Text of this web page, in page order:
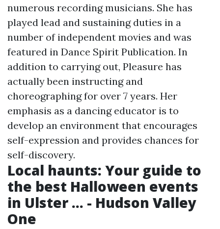
numerous recording musicians. She has
played lead and sustaining duties in a
number of independent movies and was
featured in Dance Spirit Publication. In
addition to carrying out, Pleasure has
actually been instructing and
choreographing for over 7 years. Her
emphasis as a dancing educator is to
develop an environment that encourages
self-expression and provides chances for
self-discovery.
Local haunts: Your guide to
the best Halloween events
in Ulster ... - Hudson Valley
One